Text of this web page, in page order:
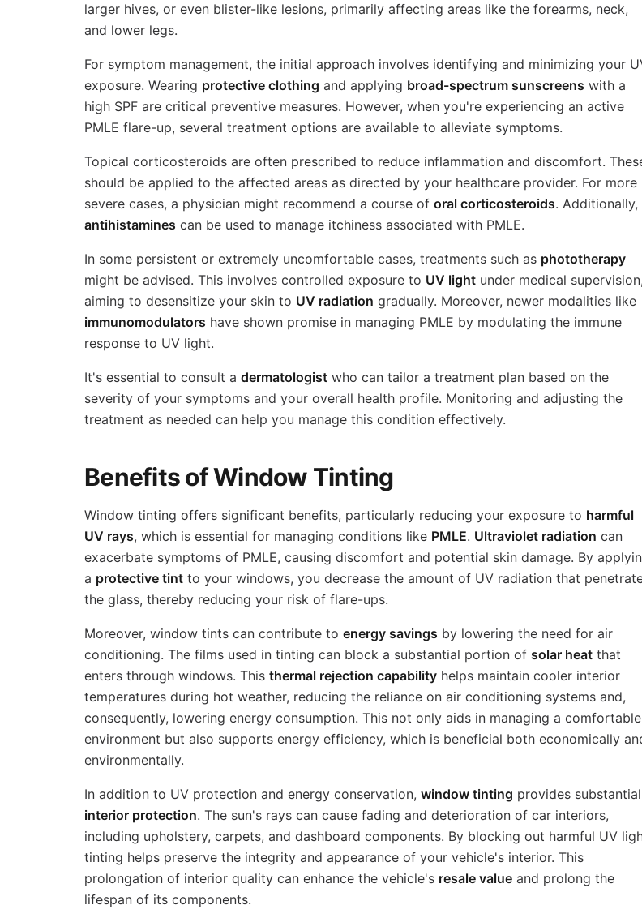
larger hives, or even blister-like lesions, primarily affecting areas like the forearms, neck,
and lower legs.
For symptom management, the initial approach involves identifying and minimizing your
exposure. Wearing protective clothing and applying broad-spectrum sunscreens with a
high SPF are critical preventive measures. However, when you're experiencing an active
PMLE flare-up, several treatment options are available to alleviate symptoms.
Topical corticosteroids are often prescribed to reduce inflammation and discomfort.
should be applied to the affected areas as directed by your healthcare provider. For more
severe cases, a physician might recommend a course of oral corticosteroids. Additionally,
antihistamines can be used to manage itchiness associated with PMLE.
In some persistent or extremely uncomfortable cases, treatments such as phototherapy
might be advised. This involves controlled exposure to UV light under medical supervision,
aiming to desensitize your skin to UV radiation gradually. Moreover, newer modalities like
immunomodulators have shown promise in managing PMLE by modulating the immune
response to UV light.
It's essential to consult a dermatologist who can tailor a treatment plan based on the
severity of your symptoms and your overall health profile. Monitoring and adjusting the
treatment as needed can help you manage this condition effectively.
Benefits of Window Tinting
Window tinting offers significant benefits, particularly reducing your exposure to harmful
UV rays, which is essential for managing conditions like PMLE. Ultraviolet radiation can
exacerbate symptoms of PMLE, causing discomfort and potential skin damage. By
a protective tint to your windows, you decrease the amount of UV radiation that
the glass, thereby reducing your risk of flare-ups.
Moreover, window tints can contribute to energy savings by lowering the need for air
conditioning. The films used in tinting can block a substantial portion of solar heat that
enters through windows. This thermal rejection capability helps maintain cooler interior
temperatures during hot weather, reducing the reliance on air conditioning systems and,
consequently, lowering energy consumption. This not only aids in managing a comfortable
environment but also supports energy efficiency, which is beneficial both economically
environmentally.
In addition to UV protection and energy conservation, window tinting provides substantial
interior protection. The sun's rays can cause fading and deterioration of car interiors,
including upholstery, carpets, and dashboard components. By blocking out harmful UV
tinting helps preserve the integrity and appearance of your vehicle's interior. This
prolongation of interior quality can enhance the vehicle's resale value and prolong the
lifespan of its components.